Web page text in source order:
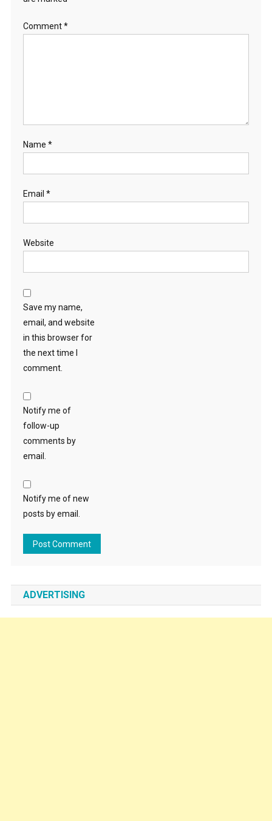
Comment*
Name *
Email *
Website
Save my name,
email, and website
in this browser for
the next time I
comment.
Notify me of
follow-up
comments by
email.
Notify me of new
posts by email.
ADVERTISING